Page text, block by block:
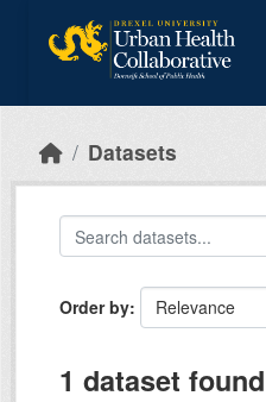
Datasets
Order by
1 dataset found